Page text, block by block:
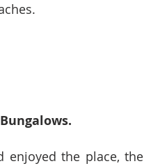
enjoyed the place, the